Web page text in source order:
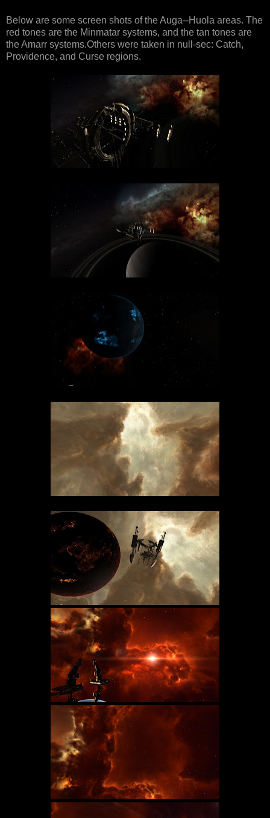
Below are some screen shots of the Auga--Huola areas. The
red tones are the Minmatar systems, and the tan tones are
the Amarr systems.Others were taken in null-sec: Catch,
Providence, and Curse regions.